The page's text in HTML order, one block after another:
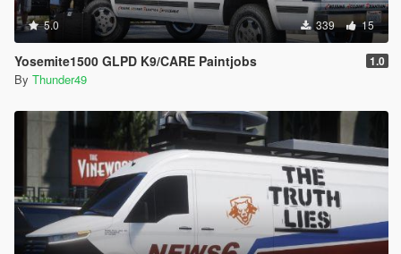
5.0 339 15
Yosemite1500 GLPD K9/CARE Paintjobs 1.0
By Thunder49